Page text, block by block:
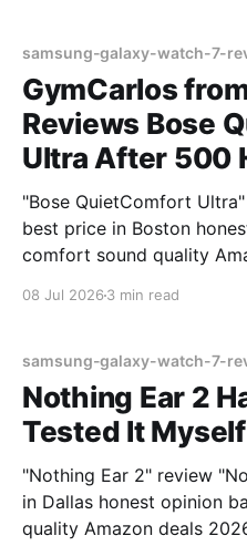
samsung-galaxy-watch-7-
GymCarlos
Reviews Bose
Ultra After 500
"Bose QuietComfort
best price in Boston
comfort sound quality
08 Jul 2026 3 min read
samsung-galaxy-watch-7-
Nothing Ear 2
Tested It Myself
"Nothing Ear 2" review
in Dallas honest opinion
quality Amazon deals